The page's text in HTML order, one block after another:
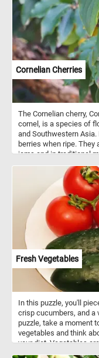
Cornelian Cherries
The Cornelian cherry,
cornel, is a species of
and Southwestern
berries when ripe. They
jams and in traditional
Fresh Vegetables
In this puzzle, you'll
crisp cucumbers, and a
puzzle, take a moment
vegetables and think
your diet. Vegetables